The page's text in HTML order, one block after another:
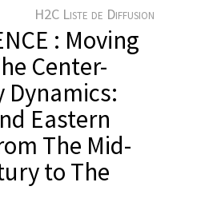
H2C Liste de Diffusion
: Moving
Center-
Dynamics:
Eastern
The Mid-
to The